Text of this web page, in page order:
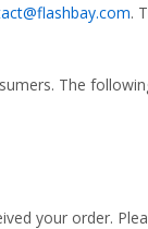
.
The
your order.